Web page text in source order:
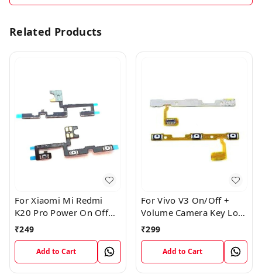
Related Products
For Xiaomi Mi Redmi
K20 Pro Power On Off
Volume Key Button
₹249
Add to Cart
For Vivo V3 On/Off +
Volume Camera Key Lock
Button Switch Flex Cable
₹299
Add to Cart